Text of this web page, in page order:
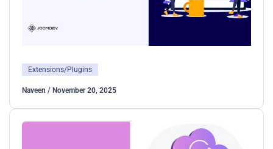
Extensions/Plugins
Naveen / November 20, 2025